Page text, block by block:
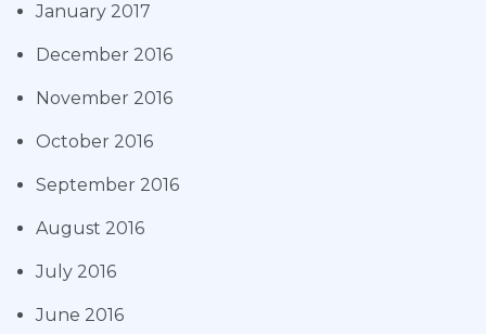
January 2017
December 2016
November 2016
October 2016
September 2016
August 2016
July 2016
June 2016